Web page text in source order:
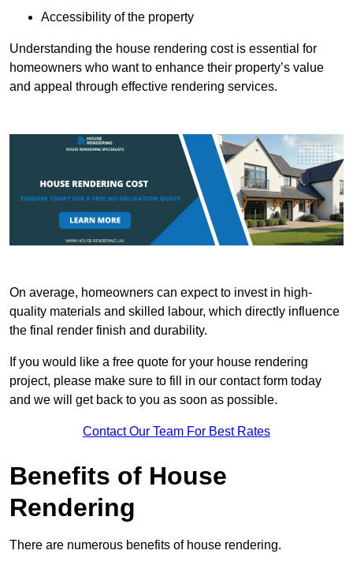
Accessibility of the property
Understanding the house rendering cost is essential for
homeowners who want to enhance their property’s value
and appeal through effective rendering services.
On average, homeowners can expect to invest in high-
quality materials and skilled labour, which directly influence
the final render finish and durability.
If you would like a free quote for your house rendering
project, please make sure to fill in our contact form today
and we will get back to you as soon as possible.
Contact Our Team For Best Rates
Benefits of House
Rendering
There are numerous benefits of house rendering.